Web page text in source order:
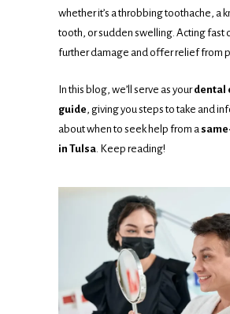
whether it’s a throbbing toothache, a
tooth, or sudden swelling. Acting fast
further damage and offer relief from
In this blog, we’ll serve as yourdental
guide, giving you steps to take and
about when to seek help from a
in Tulsa. Keep reading!